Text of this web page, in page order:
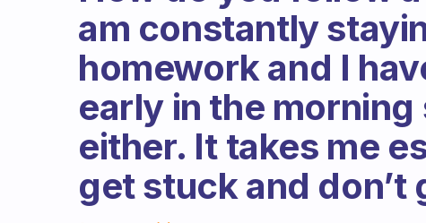
am constantly
homework and I
early in the morning
either. It takes me
get stuck and don’t